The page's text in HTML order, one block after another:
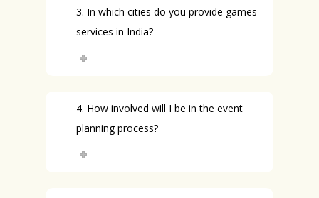
3. In which cities do you provide games
services in India?
4. How involved will I be in the event
planning process?